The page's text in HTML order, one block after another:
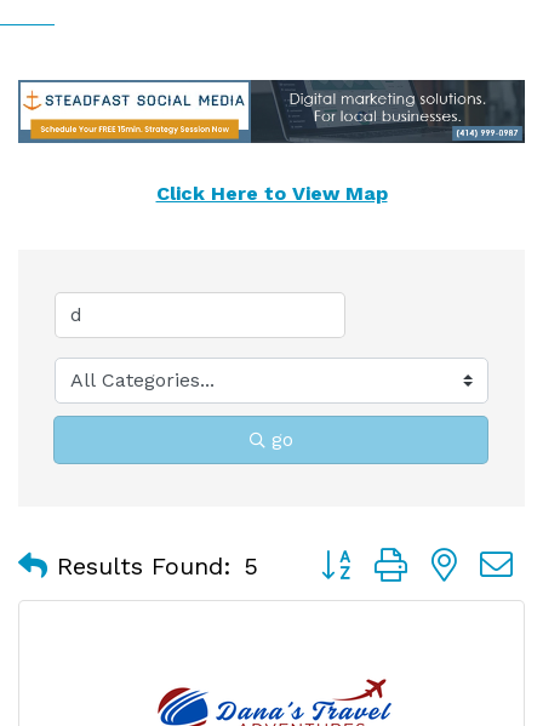
Click Here to View Map
go
Results Found: 5 Button group with